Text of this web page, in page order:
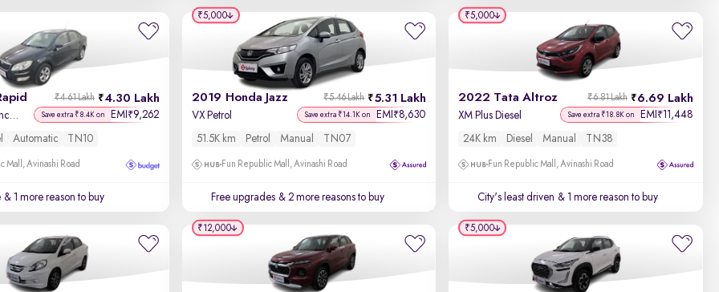
Year - New to Old
Newest First
4.30 Lakh
₹4.61 Lakh
1.5 TDI CR Elegance AT Save extra ₹8.4K on EMI ₹9,262
Automatic TN10
Mall, Avinashi Road
& 1 more reason to buy
2019 Honda Jazz 5.31 Lakh
₹5.46 Lakh
VX Petrol Save extra ₹14.1K on EMI ₹8,630
51.5K km Petrol Manual TN07
Fun Republic Mall, Avinashi Road
Free upgrades & 2 more reasons to buy
₹5,000
2022 Tata Altroz 6.69 Lakh
₹6.81 Lakh
XM Plus Diesel Save extra ₹18.8K on EMI ₹11,448
24K km Diesel Manual TN38
Fun Republic Mall, Avinashi Road
City's least driven & 1 more reason to buy
₹5,000
₹12,000 ₹5,000